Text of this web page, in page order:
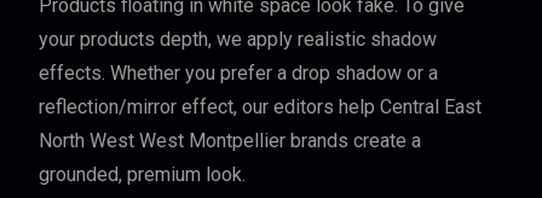
Products floating in white space look fake. To give
your products depth, we apply realistic shadow
effects. Whether you prefer a drop shadow or a
reflection/mirror effect, our editors help Central East
North West West Montpellier brands create a
grounded, premium look.